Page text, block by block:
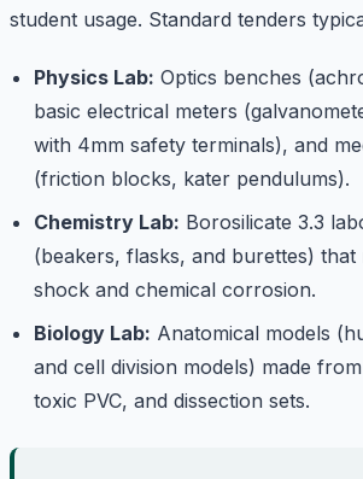
student usage. Standard tenders
Physics Lab: Optics benches
basic electrical meters
with 4mm safety terminals), and
(friction blocks, kater pendulums).
Chemistry Lab: Borosilicate 3.3
(beakers, flasks, and burettes) that
shock and chemical corrosion.
Biology Lab: Anatomical models
and cell division models) made
toxic PVC, and dissection sets.